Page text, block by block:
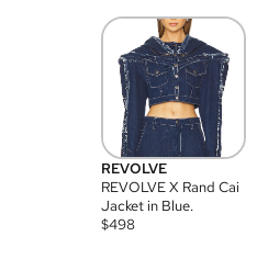
REVOLVE
REVOLVE X Rand Cai
Jacket in Blue.
$498